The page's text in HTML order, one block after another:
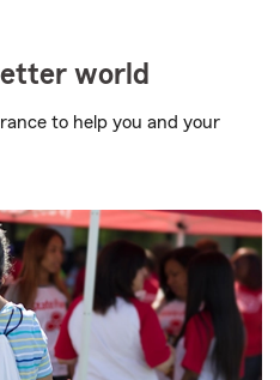
world
to help you and your